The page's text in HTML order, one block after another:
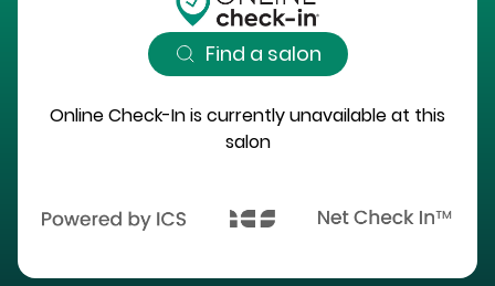
Find a salon
Online Check-In is currently unavailable at this
salon